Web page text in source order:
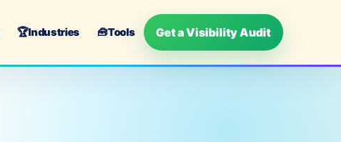
🏆Industries 🧰Tools Get a Visibility Audit